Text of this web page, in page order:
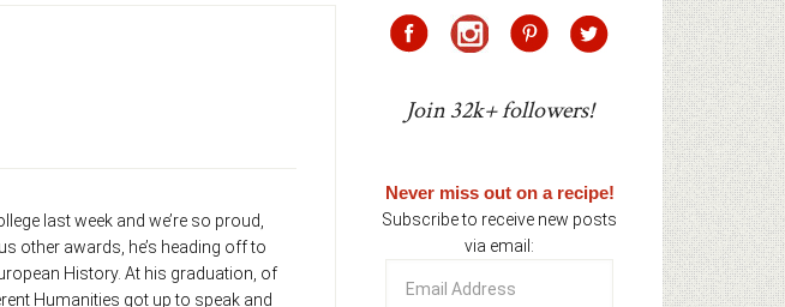
last week and we’re so proud,
other awards, he’s heading off to
History. At his graduation, of
Humanities got up to speak and
Join 32k+ followers!
Never miss out on a recipe!
Subscribe to receive new posts
via email:
Address